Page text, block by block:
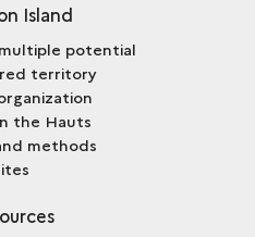
Island
potential
territory
the Hauts
methods